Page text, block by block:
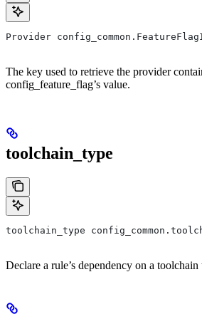
Provider
The key used to retrieve the provider
config_feature_flag’s value.
toolchain_type
toolchain_type
Declare a rule’s dependency on a toolchain